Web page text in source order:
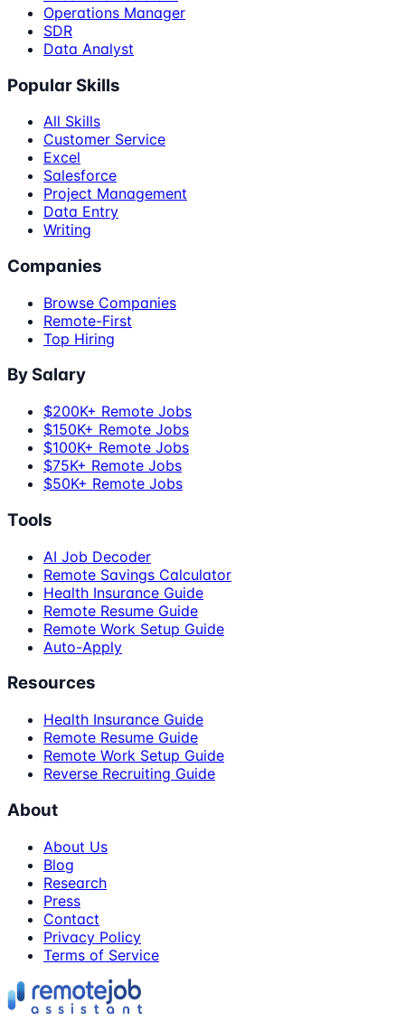
Operations Manager
SDR
Data Analyst
Popular Skills
All Skills
Customer Service
Excel
Salesforce
Project Management
Data Entry
Writing
Companies
Browse Companies
Remote-First
Top Hiring
By Salary
$200K+ Remote Jobs
$150K+ Remote Jobs
$100K+ Remote Jobs
$75K+ Remote Jobs
$50K+ Remote Jobs
Tools
AI Job Decoder
Remote Savings Calculator
Health Insurance Guide
Remote Resume Guide
Remote Work Setup Guide
Auto-Apply
Resources
Health Insurance Guide
Remote Resume Guide
Remote Work Setup Guide
Reverse Recruiting Guide
About
About Us
Blog
Research
Press
Contact
Privacy Policy
Terms of Service